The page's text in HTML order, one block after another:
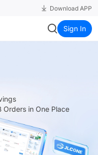
Download APP
Sign In
Orders in One Place